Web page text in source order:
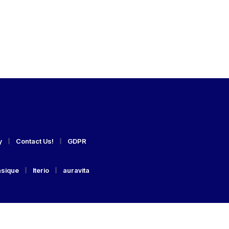
Contact Us! GDPR
Iterio auravita